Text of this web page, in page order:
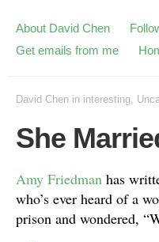
About David Chen
Get emails from me
David Chen in interesting,
She
Amy Friedman has
who’s ever heard of a
prison and wondered,